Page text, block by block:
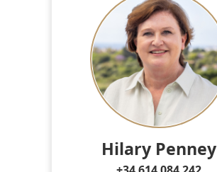
Hilary Penney